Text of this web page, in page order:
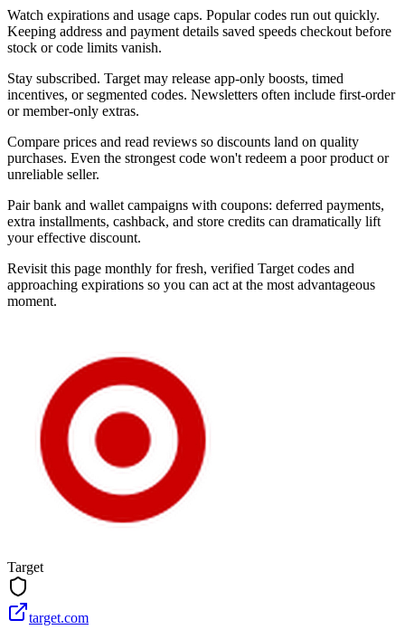
Watch expirations and usage caps. Popular codes run out quickly.
Keeping address and payment details saved speeds checkout before
stock or code limits vanish.
Stay subscribed. Target may release app-only boosts, timed
incentives, or segmented codes. Newsletters often include first-order
or member-only extras.
Compare prices and read reviews so discounts land on quality
purchases. Even the strongest code won't redeem a poor product or
unreliable seller.
Pair bank and wallet campaigns with coupons: deferred payments,
extra installments, cashback, and store credits can dramatically lift
your effective discount.
Revisit this page monthly for fresh, verified Target codes and
approaching expirations so you can act at the most advantageous
moment.
Target
target.com